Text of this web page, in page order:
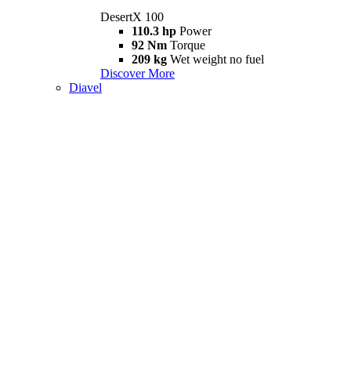
DesertX 100
110.3 hp Power
92 Nm Torque
209 kg Wet weight no fuel
Discover More
Diavel